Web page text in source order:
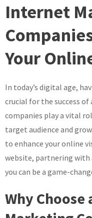
Internet
Your
In today’s digital age,
crucial for the success
companies play a vital
target audience and
to enhance your online
website, partnering
you can be a game-
Why